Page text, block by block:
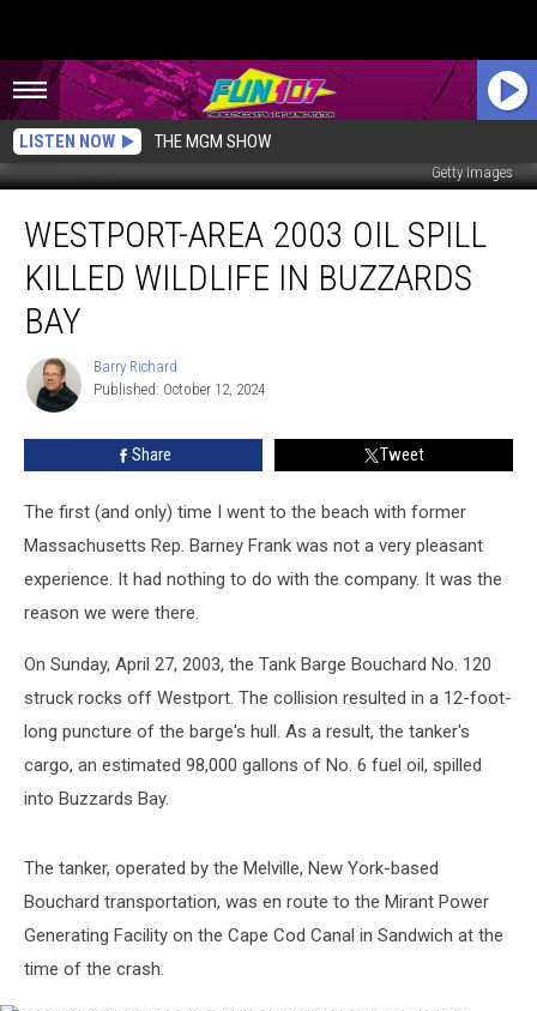
LISTEN NOW THE MGM SHOW
Getty Images
Area
2003
Spill
Killed
Wildlife
Buzzards
Bay
WESTPORT-AREA 2003 OIL SPILL
KILLED WILDLIFE IN BUZZARDS
BAY
Barry
Richard
Barry Richard
Published: October 12, 2024
Share Tweet
The first (and only) time I went to the beach with former
Massachusetts Rep. Barney Frank was not a very pleasant
experience. It had nothing to do with the company. It was the
reason we were there.
On Sunday, April 27, 2003, the Tank Barge Bouchard No. 120
struck rocks off Westport. The collision resulted in a 12-foot-
long puncture of the barge's hull. As a result, the tanker's
cargo, an estimated 98,000 gallons of No. 6 fuel oil, spilled
into Buzzards Bay.
The tanker, operated by the Melville, New York-based
Bouchard transportation, was en route to the Mirant Power
Generating Facility on the Cape Cod Canal in Sandwich at the
time of the crash.